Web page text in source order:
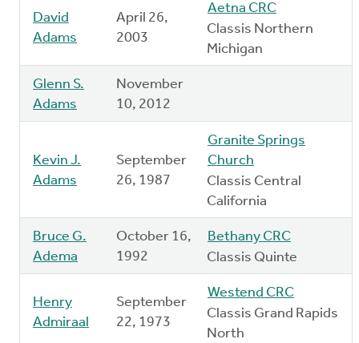
David
Adams
April 26,
2003
Aetna CRC
Classis Northern
Michigan
Glenn S.
Adams
November
10, 2012
Kevin J.
Adams
September
26, 1987
Granite Springs
Church
Classis Central
California
Bruce G.
Adema
October 16,
1992
Bethany CRC
Classis Quinte
Henry
Admiraal
September
22, 1973
Westend CRC
Classis Grand Rapids
North